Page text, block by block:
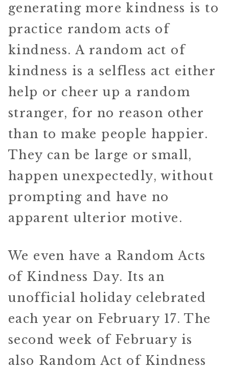
generating more kindness is to
practice random acts of
kindness. A random act of
kindness is a selfless act either
help or cheer up a random
stranger, for no reason other
than to make people happier.
They can be large or small,
happen unexpectedly, without
prompting and have no
apparent ulterior motive.
We even have a Random Acts
of Kindness Day. Its an
unofficial holiday celebrated
each year on February 17. The
second week of February is
also Random Act of Kindness